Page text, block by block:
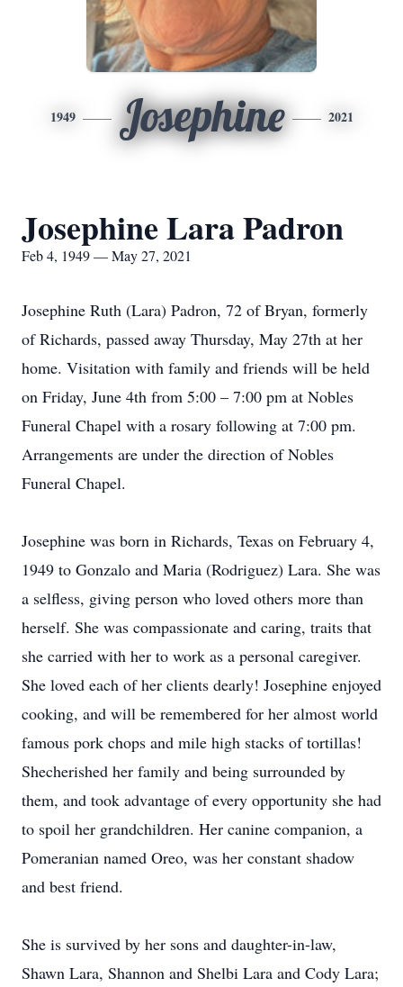
1949 Josephine 2021
Josephine Lara Padron
Feb 4, 1949 — May 27, 2021
Josephine Ruth (Lara) Padron, 72 of Bryan, formerly
of Richards, passed away Thursday, May 27th at her
home. Visitation with family and friends will be held
on Friday, June 4th from 5:00 – 7:00 pm at Nobles
Funeral Chapel with a rosary following at 7:00 pm.
Arrangements are under the direction of Nobles
Funeral Chapel.
Josephine was born in Richards, Texas on February 4,
1949 to Gonzalo and Maria (Rodriguez) Lara. She was
a selfless, giving person who loved others more than
herself. She was compassionate and caring, traits that
she carried with her to work as a personal caregiver.
She loved each of her clients dearly! Josephine enjoyed
cooking, and will be remembered for her almost world
famous pork chops and mile high stacks of tortillas!
Shecherished her family and being surrounded by
them, and took advantage of every opportunity she had
to spoil her grandchildren. Her canine companion, a
Pomeranian named Oreo, was her constant shadow
and best friend.
She is survived by her sons and daughter-in-law,
Shawn Lara, Shannon and Shelbi Lara and Cody Lara;